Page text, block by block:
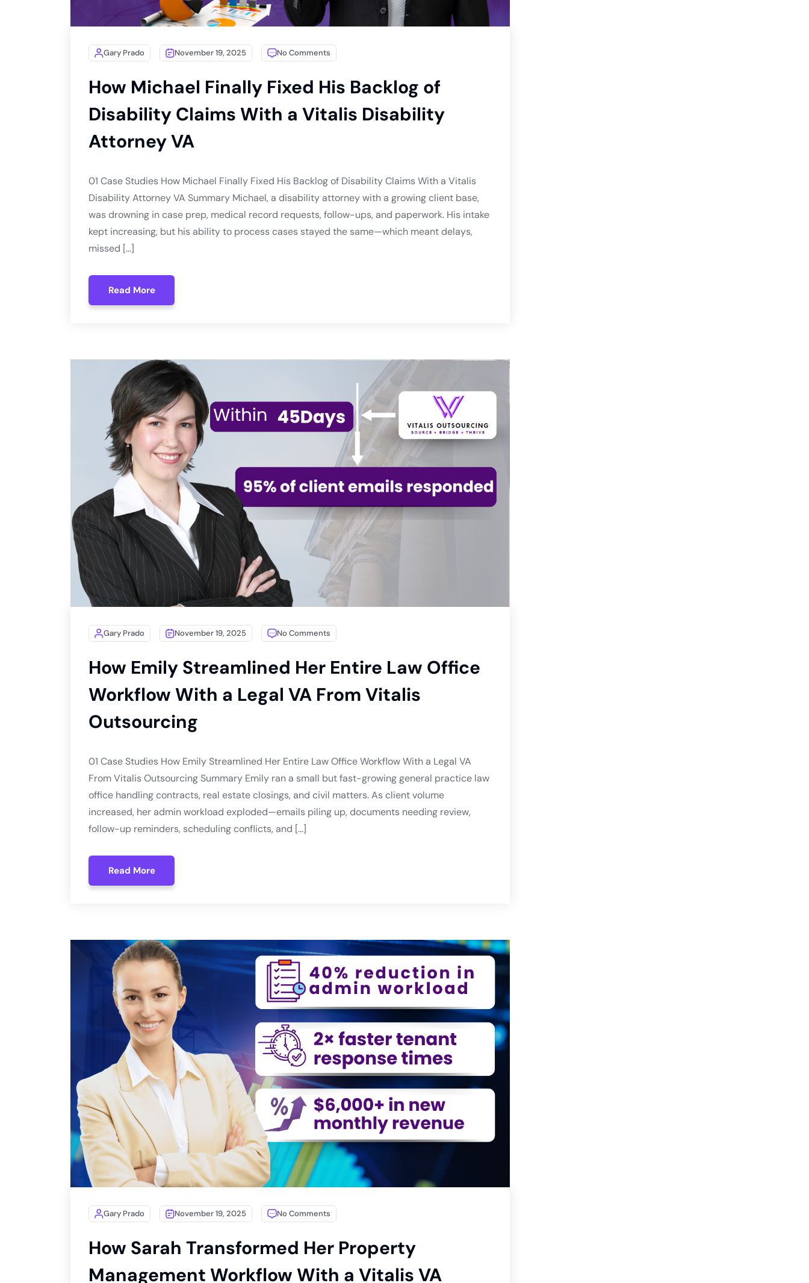
Gary Prado November 19, 2025 No Comments
How Michael Finally Fixed His Backlog of
Disability Claims With a Vitalis Disability
Attorney VA
01 Case Studies How Michael Finally Fixed His Backlog of Disability Claims With a Vitalis
Disability Attorney VA Summary Michael, a disability attorney with a growing client base,
was drowning in case prep, medical record requests, follow-ups, and paperwork. His intake
kept increasing, but his ability to process cases stayed the same—which meant delays,
missed […]
Read More
Read More
Gary Prado November 19, 2025 No Comments
How Emily Streamlined Her Entire Law Office
Workflow With a Legal VA From Vitalis
Outsourcing
01 Case Studies How Emily Streamlined Her Entire Law Office Workflow With a Legal VA
From Vitalis Outsourcing Summary Emily ran a small but fast-growing general practice law
office handling contracts, real estate closings, and civil matters. As client volume
increased, her admin workload exploded—emails piling up, documents needing review,
follow-up reminders, scheduling conflicts, and […]
Read More
Read More
Gary Prado November 19, 2025 No Comments
How Sarah Transformed Her Property
Management Workflow With a Vitalis VA